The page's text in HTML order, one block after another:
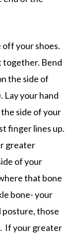
off your shoes.
together. Bend
the side of
Lay your hand
side of your
finger lines up.
greater
of your
that bone
bone- your
posture, those
If your greater